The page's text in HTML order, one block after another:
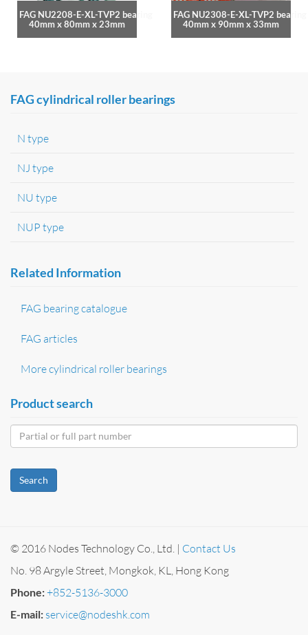
FAG NU2208-E-XL-TVP2 bearing
40mm x 80mm x 23mm
FAG NU2308-E-XL-TVP2 bearing
40mm x 90mm x 33mm
FAG cylindrical roller bearings
N type
NJ type
NU type
NUP type
Related Information
FAG bearing catalogue
FAG articles
More cylindrical roller bearings
Product search
Search
© 2016 Nodes Technology Co., Ltd. | Contact Us
No. 98 Argyle Street, Mongkok, KL, Hong Kong
Phone:+852-5136-3000
E-mail: service@nodeshk.com